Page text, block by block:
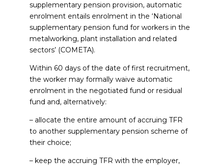
supplementary pension provision, automatic
enrolment entails enrolment in the ‘National
supplementary pension fund for workers in the
metalworking, plant installation and related
sectors’ (COMETA).
Within 60 days of the date of first recruitment,
the worker may formally waive automatic
enrolment in the negotiated fund or residual
fund and, alternatively:
– allocate the entire amount of accruing TFR
to another supplementary pension scheme of
their choice;
– keep the accruing TFR with the employer,